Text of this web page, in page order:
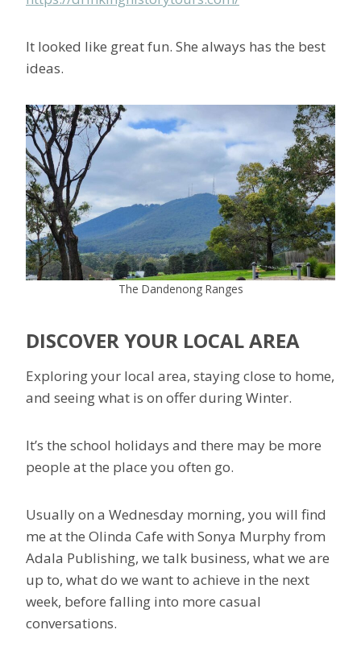
It looked like great fun. She always has the best
ideas.
The Dandenong Ranges
DISCOVER YOUR LOCAL AREA
Exploring your local area, staying close to home,
and seeing what is on offer during Winter.
It’s the school holidays and there may be more
people at the place you often go.
Usually on a Wednesday morning, you will find
me at the Olinda Cafe with Sonya Murphy from
Adala Publishing, we talk business, what we are
up to, what do we want to achieve in the next
week, before falling into more casual
conversations.